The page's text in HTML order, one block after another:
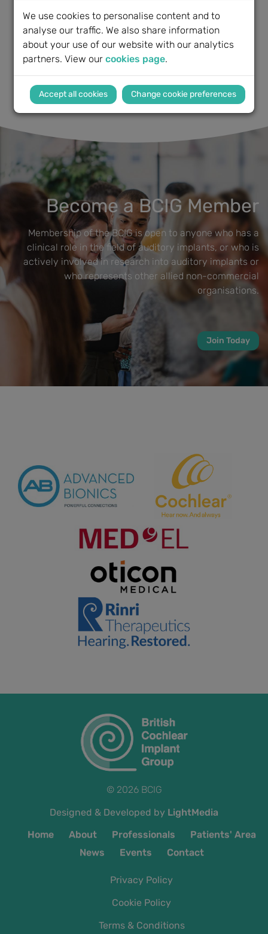
We use cookies to personalise content and to
analyse our traffic. We also share information
about your use of our website with our analytics
partners. View ourcookies page.
Change cookie preferences
Become a BCIG Member
Membership of the BCIG is open to anyone who has a
clinical role in the field of auditory implants, or who is
actively involved in research into auditory implants or
who represents other allied non-commercial
organisations.
Join Today
© 2026 BCIG
Designed & Developed by LightMedia
Home
About Professionals
Patients' Area
News
Events Contact
Privacy Policy
Cookie Policy
Terms & Conditions